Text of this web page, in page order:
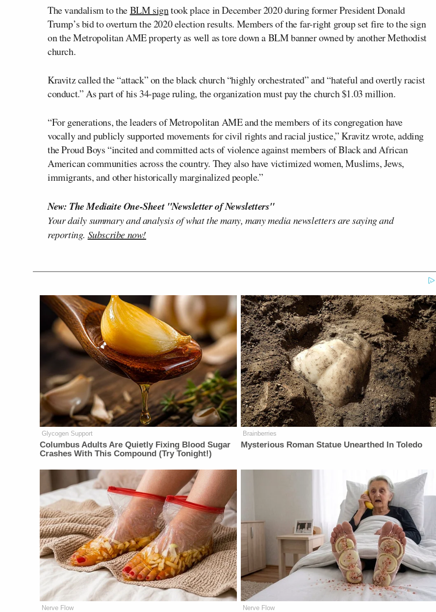
The vandalism to theBLM signtook place in December 2020 during former President Donald
Trump’s bid to overturn the 2020 election results. Members of the far-right group set fire to the sign
on the Metropolitan AME property as well as tore down a BLM banner owned by another Methodist
church.
Kravitz called the “attack” on the black church “highly orchestrated” and “hateful and overtly racist
conduct.” As part of his 34-page ruling, the organization must pay the church $1.03 million.
“For generations, the leaders of Metropolitan AME and the members of its congregation have
vocally and publicly supported movements for civil rights and racial justice,” Kravitz wrote, adding
the Proud Boys “incited and committed acts of violence against members of Black and African
American communities across the country. They also have victimized women, Muslims, Jews,
immigrants, and other historically marginalized people.”
New: The Mediaite One-Sheet "Newsletter of Newsletters"
Your daily summary and analysis of what the many, many media newsletters are saying and
reporting. Subscribe now!
Glycogen Support
Columbus Adults Are Quietly Fixing Blood Sugar
Crashes With This Compound (Try Tonight!)
Brainberries
Mysterious Roman Statue Unearthed In Toledo
Nerve Flow Nerve Flow